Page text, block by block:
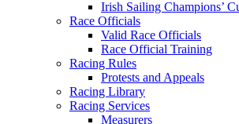
Irish Sailing Champions’
Race Officials
Valid Race Officials
Race Official Training
Racing Rules
Protests and Appeals
Racing Library
Racing Services
Measurers